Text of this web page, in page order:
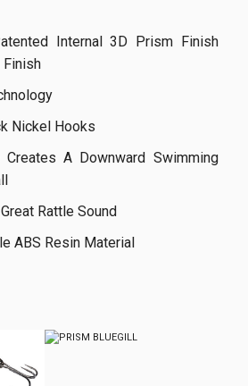
Internal 3D Prism Finish
Finish
Nickel Hooks
Creates A Downward Swimming
Rattle Sound
ABS Resin Material